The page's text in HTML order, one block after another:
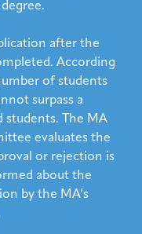
after the
According
of students
surpass a
students. The MA
evaluates the
or rejection is
about the
by the MA’s